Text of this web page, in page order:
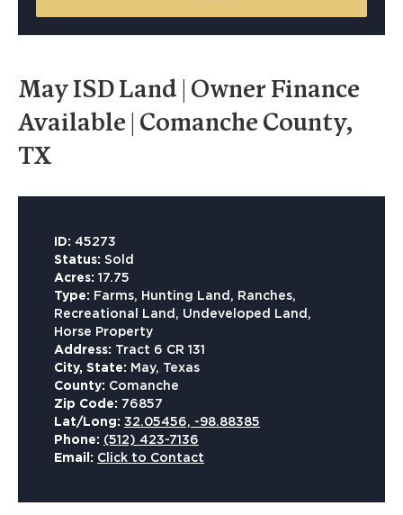
May ISD Land | Owner Finance
Available | Comanche County,
TX
ID: 45273
Status: Sold
Acres: 17.75
Type: Farms, Hunting Land, Ranches,
Recreational Land, Undeveloped Land,
Horse Property
Address: Tract 6 CR 131
City, State: May, Texas
County: Comanche
Zip Code: 76857
Lat/Long: 32.05456, -98.88385
Phone: (512) 423-7136
Email: Click to Contact